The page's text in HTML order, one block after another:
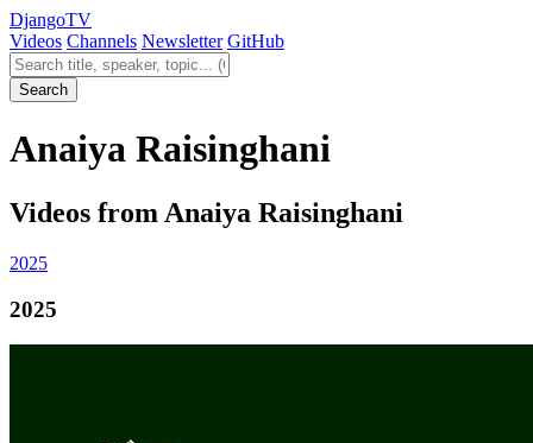
DjangoTV
Videos Channels Newsletter GitHub
Search videos
Search
Anaiya Raisinghani
Videos from Anaiya Raisinghani
2025
2025